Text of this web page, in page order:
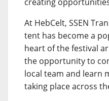
At HebCelt, SSEN
tent has become a
heart of the festival
the opportunity to
local team and learn
taking place across